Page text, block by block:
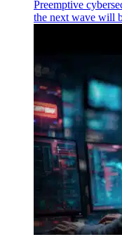
Preemptive
the next wave will